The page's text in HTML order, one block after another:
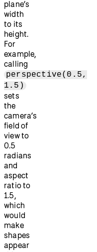
plane’s
width
to its
height.
For
example,
calling
perspective(0.5,
1.5)
sets
the
camera’s
field of
view to
0.5
radians
and
aspect
ratio to
1.5,
which
would
make
shapes
appear